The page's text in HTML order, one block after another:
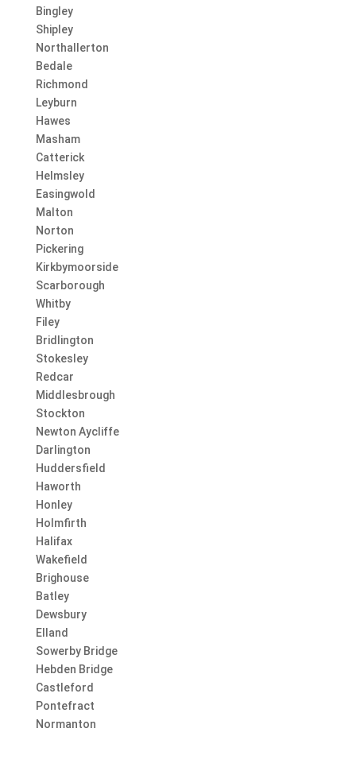
Bingley
Shipley
Northallerton
Bedale
Richmond
Leyburn
Hawes
Masham
Catterick
Helmsley
Easingwold
Malton
Norton
Pickering
Kirkbymoorside
Scarborough
Whitby
Filey
Bridlington
Stokesley
Redcar
Middlesbrough
Stockton
Newton Aycliffe
Darlington
Huddersfield
Haworth
Honley
Holmfirth
Halifax
Wakefield
Brighouse
Batley
Dewsbury
Elland
Sowerby Bridge
Hebden Bridge
Castleford
Pontefract
Normanton